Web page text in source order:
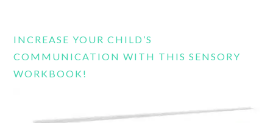
INCREASE YOUR CHILD’S
COMMUNICATION WITH THIS SENSORY
WORKBOOK!